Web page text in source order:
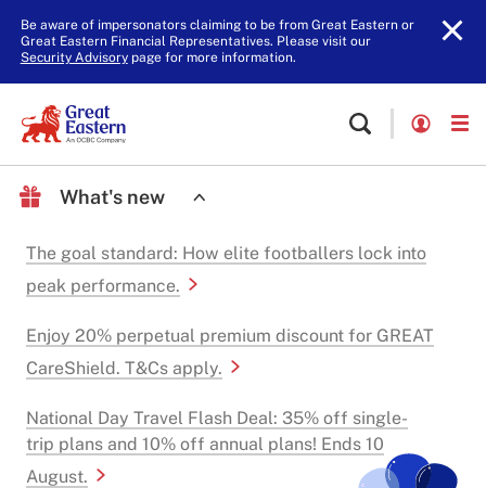
Be aware of impersonators claiming to be from Great Eastern or
Great Eastern Financial Representatives. Please visit our
Security Advisorypage for more information.
What's new
The goal standard: How elite footballers lock into
peak performance.
Enjoy 20% perpetual premium discount for GREAT
CareShield. T&Cs apply.
National Day Travel Flash Deal: 35% off single-
trip plans and 10% off annual plans! Ends 10
August.